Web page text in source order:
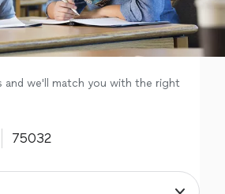
and we'll match you with the right